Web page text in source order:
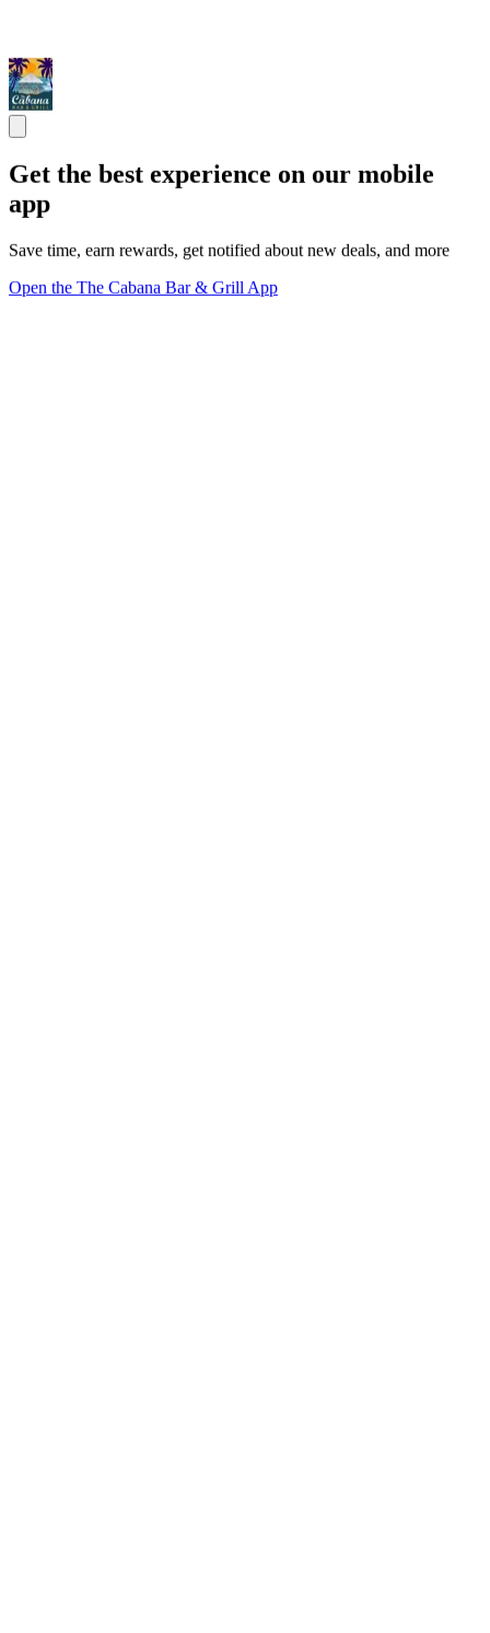
Get the best experience on our mobile
app
Save time, earn rewards, get notified about new deals, and more
Open the The Cabana Bar & Grill App